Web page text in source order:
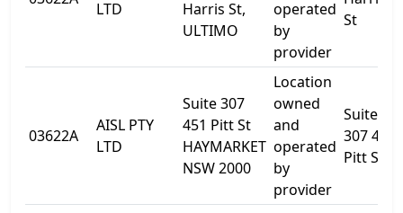
LTD
Harris St,
ULTIMO
operated
by
provider
St
03622A
AISL PTY
LTD
Suite 307
451 Pitt St
HAYMARKET
NSW 2000
Location
owned
and
operated
by
provider
Suite
307 451
Pitt St